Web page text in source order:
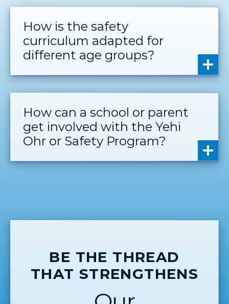
How is the safety
curriculum adapted for
different age groups?
How can a school or parent
get involved with the Yehi
Ohr or Safety Program?
BE THE THREAD
THAT STRENGTHENS